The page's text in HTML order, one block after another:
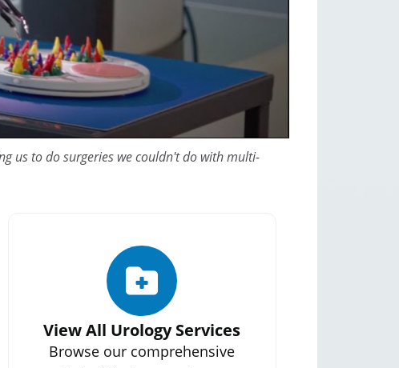
us to do surgeries we couldn't do with multi-
View All Urology Services
Browse our comprehensive